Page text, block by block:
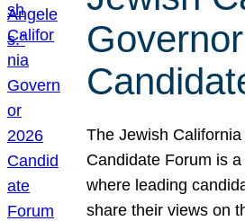
The Jewish
Candidate Forum is
where leading
share their views on